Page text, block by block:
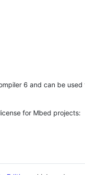
6 and can be
for Mbed projects: